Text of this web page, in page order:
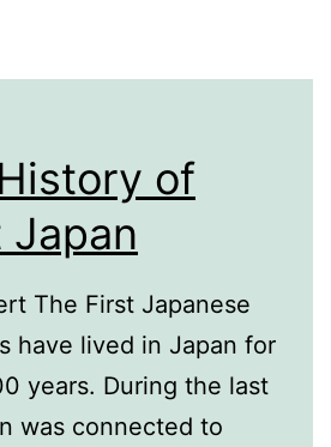
of
The First Japanese
have lived in Japan for
years. During the last
was connected to